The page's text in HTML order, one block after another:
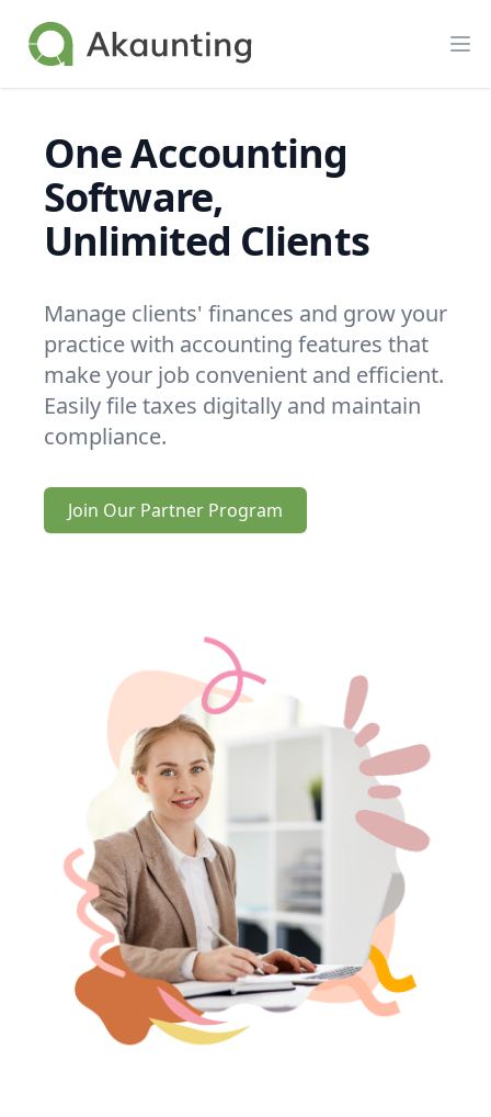
Akaunting
One Accounting
Software,
Unlimited Clients
Manage clients' finances and grow your
practice with accounting features that
make your job convenient and efficient.
Easily file taxes digitally and maintain
compliance.
Join Our Partner Program